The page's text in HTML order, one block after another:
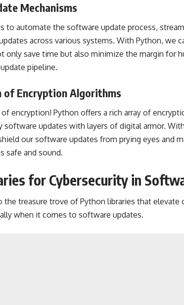
Mechanisms
to automate the software update process,
across various systems. With Python, we
only save time but also minimize the margin for
pipeline.
of Encryption Algorithms
encryption! Python offers a rich array of
updates with layers of digital armor.
our software updates from prying eyes and
safe and sound.
for Cybersecurity in
the treasure trove of Python libraries that elevate
when it comes to software updates.